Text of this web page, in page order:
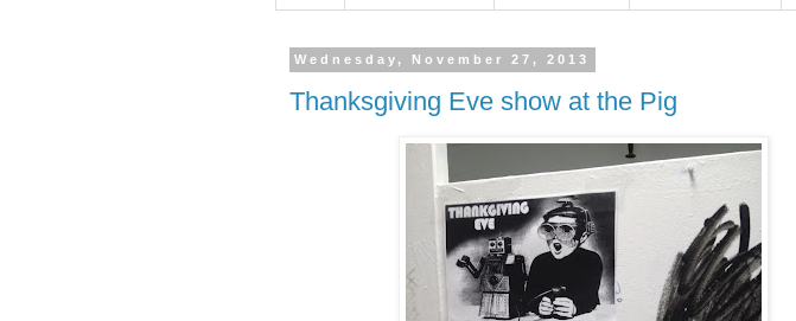
Wednesday, November 27, 2013
Thanksgiving Eve show at the Pig